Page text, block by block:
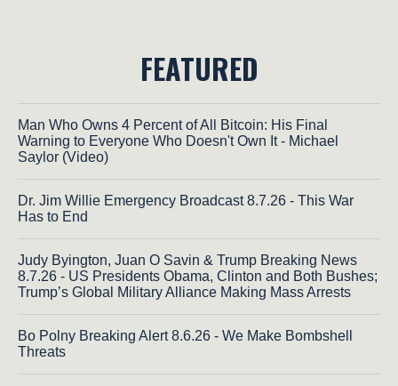
FEATURED
Man Who Owns 4 Percent of All Bitcoin: His Final
Warning to Everyone Who Doesn't Own It - Michael
Saylor (Video)
Dr. Jim Willie Emergency Broadcast 8.7.26 - This War
Has to End
Judy Byington, Juan O Savin & Trump Breaking News
8.7.26 - US Presidents Obama, Clinton and Both Bushes;
Trump’s Global Military Alliance Making Mass Arrests
Bo Polny Breaking Alert 8.6.26 - We Make Bombshell
Threats